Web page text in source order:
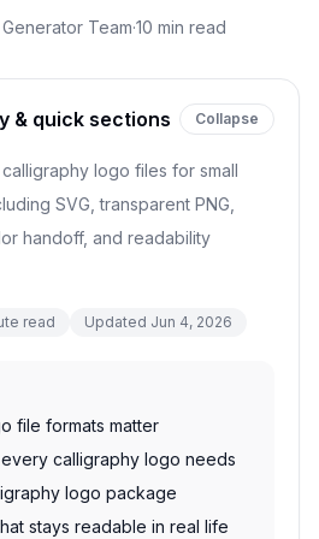
Team·10 min read
& quick sections Collapse
logo files for small
SVG, transparent PNG,
handoff, and readability
read Updated Jun 4, 2026
file formats matter
calligraphy logo needs
logo package
stays readable in real life